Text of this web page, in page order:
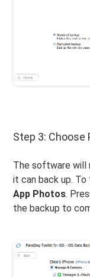
Step 3: Choose
The software will
it can back up.
App Photos.
the backup to